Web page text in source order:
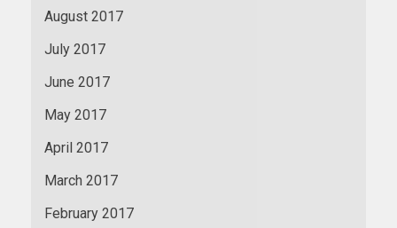
August 2017
July 2017
June 2017
May 2017
April 2017
March 2017
February 2017